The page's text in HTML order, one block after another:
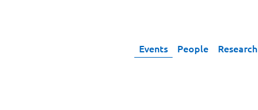
Events People Research